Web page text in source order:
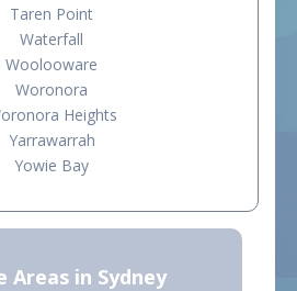
Taren Point
Waterfall
Woolooware
Woronora
Heights
Yarrawarrah
Yowie Bay
Areas in Sydney